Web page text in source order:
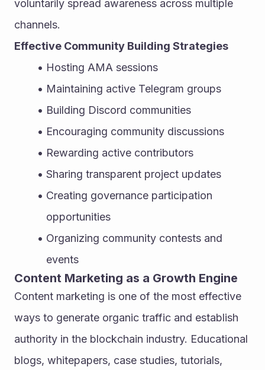
voluntarily spread awareness across multiple
channels.
Effective Community Building Strategies
Hosting AMA sessions
Maintaining active Telegram groups
Building Discord communities
Encouraging community discussions
Rewarding active contributors
Sharing transparent project updates
Creating governance participation
opportunities
Organizing community contests and
events
Content Marketing as a Growth Engine
Content marketing is one of the most effective
ways to generate organic traffic and establish
authority in the blockchain industry. Educational
blogs, whitepapers, case studies, tutorials,